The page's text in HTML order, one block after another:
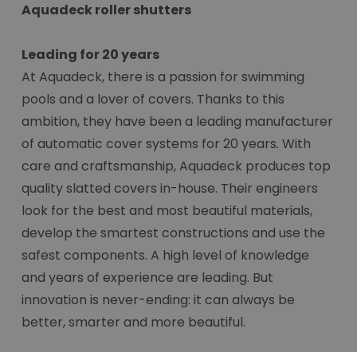
Aquadeck roller shutters
Leading for 20 years
At Aquadeck, there is a passion for swimming
pools and a lover of covers. Thanks to this
ambition, they have been a leading manufacturer
of automatic cover systems for 20 years. With
care and craftsmanship, Aquadeck produces top
quality slatted covers in-house. Their engineers
look for the best and most beautiful materials,
develop the smartest constructions and use the
safest components. A high level of knowledge
and years of experience are leading. But
innovation is never-ending: it can always be
better, smarter and more beautiful.